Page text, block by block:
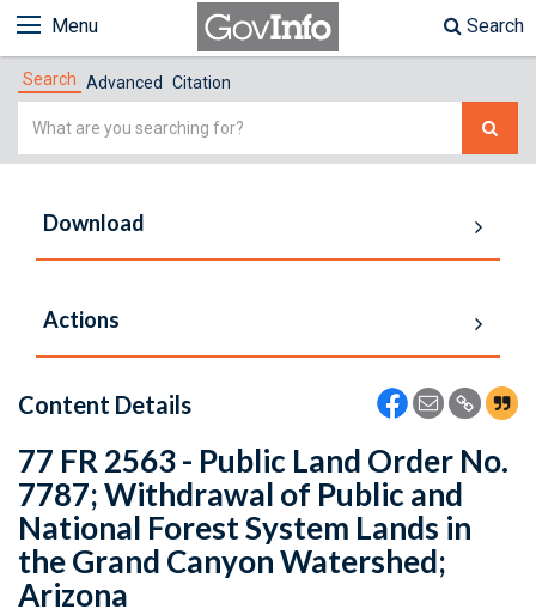
Menu Search
Search Advanced Citation
Simple
Download
Actions
Content Details
77 FR 2563 - Public Land Order No.
7787; Withdrawal of Public and
National Forest System Lands in
the Grand Canyon Watershed;
Arizona